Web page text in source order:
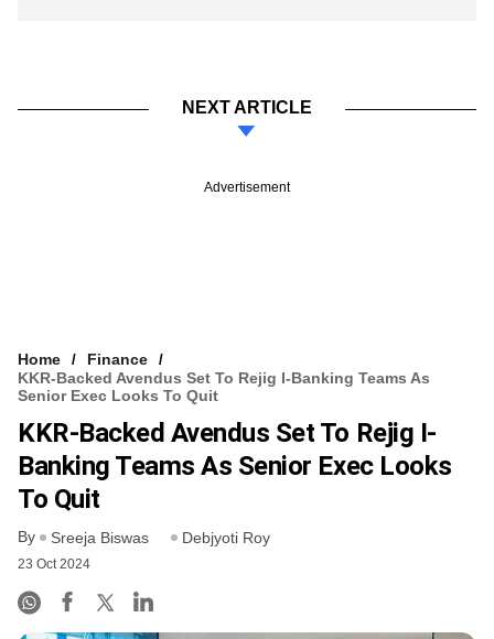
NEXT ARTICLE
Advertisement
Home
Finance
KKR-Backed Avendus Set To Rejig I-Banking Teams As
Senior Exec Looks To Quit
KKR-Backed Avendus Set To Rejig I-
Banking Teams As Senior Exec Looks
To Quit
By Sreeja Biswas Debjyoti Roy
23 Oct 2024